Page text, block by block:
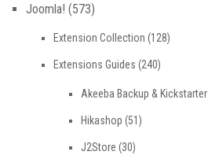
Joomla! (573)
Extension Collection (128)
Extensions Guides (240)
Akeeba Backup & Kickstarter
Hikashop (51)
J2Store (30)